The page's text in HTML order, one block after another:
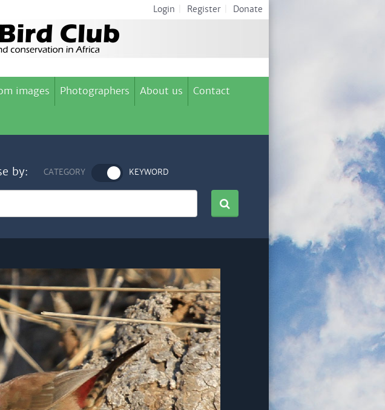
Login Register Donate
images Photographers About us Contact
by: CATEGORY KEYWORD